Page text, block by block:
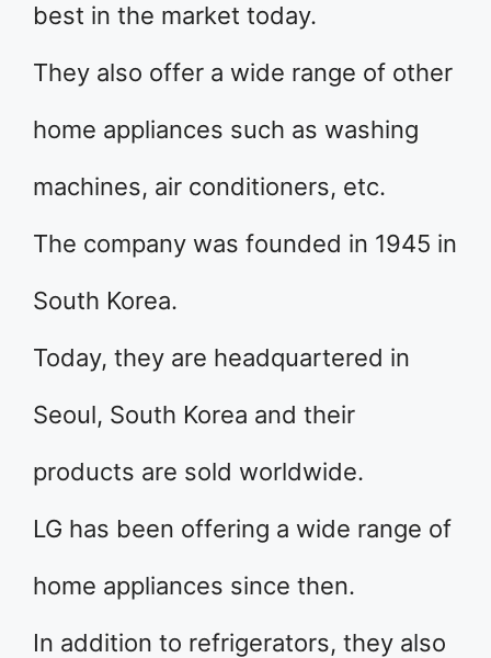
best in the market today.
They also offer a wide range of other
home appliances such as washing
machines, air conditioners, etc.
The company was founded in 1945 in
South Korea.
Today, they are headquartered in
Seoul, South Korea and their
products are sold worldwide.
LG has been offering a wide range of
home appliances since then.
In addition to refrigerators, they also